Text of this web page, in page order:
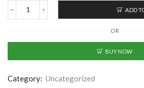
ADD
OR
BUY NOW
Category: Uncategorized